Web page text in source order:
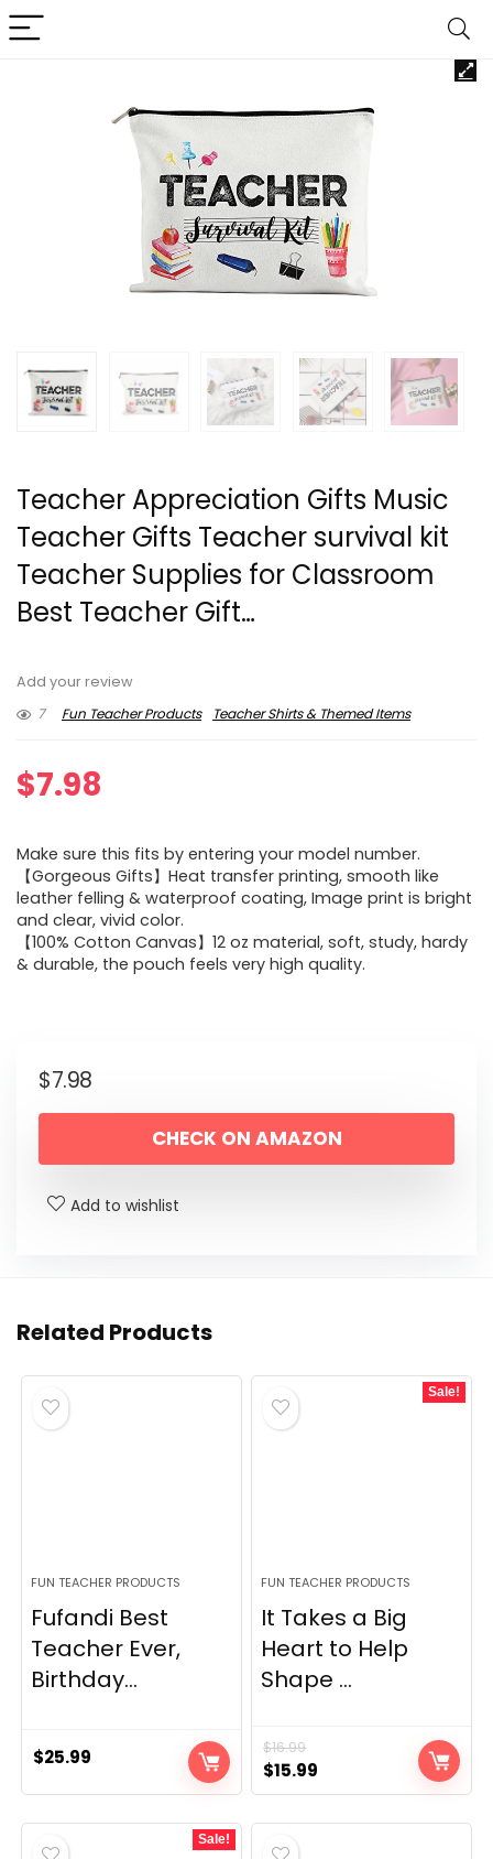
Teacher Appreciation Gifts Music
Teacher Gifts Teacher survival kit
Teacher Supplies for Classroom
Best Teacher Gift…
Add your review
7
Fun Teacher Products Teacher Shirts & Themed Items
$7.98
Make sure this fits by entering your model number.
【Gorgeous Gifts】Heat transfer printing, smooth like
leather felling & waterproof coating, Image print is bright
and clear, vivid color.
【100% Cotton Canvas】12 oz material, soft, study, hardy
& durable, the pouch feels very high quality.
$7.98
CHECK ON AMAZON
Add to wishlist
Related Products
FUN TEACHER PRODUCTS
Fufandi Best
Teacher Ever,
Birthday...
$25.99
Sale!
FUN TEACHER PRODUCTS
It Takes a Big
Heart to Help
Shape ...
$16.99
Original
price
was:
$16.99.
$15.99
price
is:
Sale!